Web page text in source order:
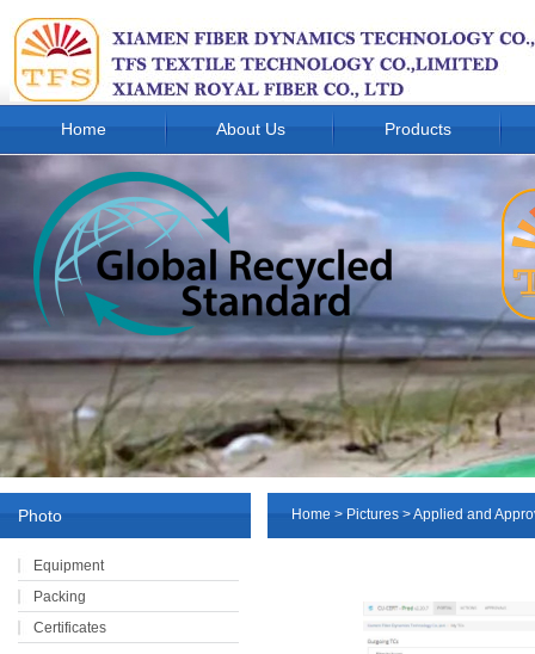
Home About Us Products
Home > Pictures > Applied and
Photo
Equipment
Packing
Certificates